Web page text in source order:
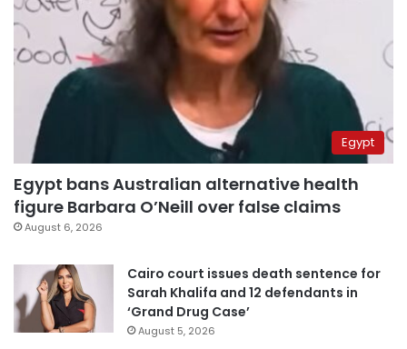
Egypt
Egypt bans Australian alternative health
figure Barbara O’Neill over false claims
August 6, 2026
Cairo court issues death sentence for
Sarah Khalifa and 12 defendants in
‘Grand Drug Case’
August 5, 2026